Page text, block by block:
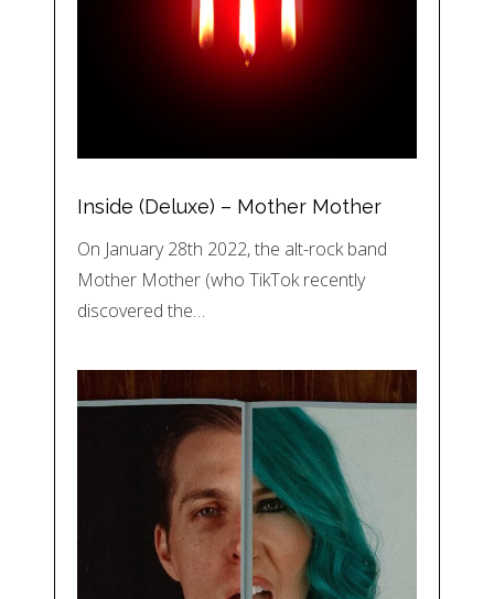
Inside (Deluxe) – Mother Mother
On January 28th 2022, the alt-rock band
Mother Mother (who TikTok recently
discovered the…